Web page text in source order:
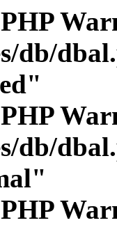
db/
db/